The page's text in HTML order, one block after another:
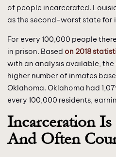
of people incarcerated.
as the second-worst state for
For every 100,000 people
in prison. Based on 2018
with an analysis available,
higher number of inmates
Oklahoma. Oklahoma had
every 100,000 residents,
Incarceration Is
And Often